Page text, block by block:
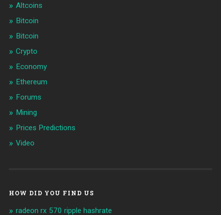
Altcoins
Bitcoin
Bitcoin
Crypto
Economy
Ethereum
Forums
Mining
Prices Predictions
Video
HOW DID YOU FIND US
radeon rx 570 ripple hashrate